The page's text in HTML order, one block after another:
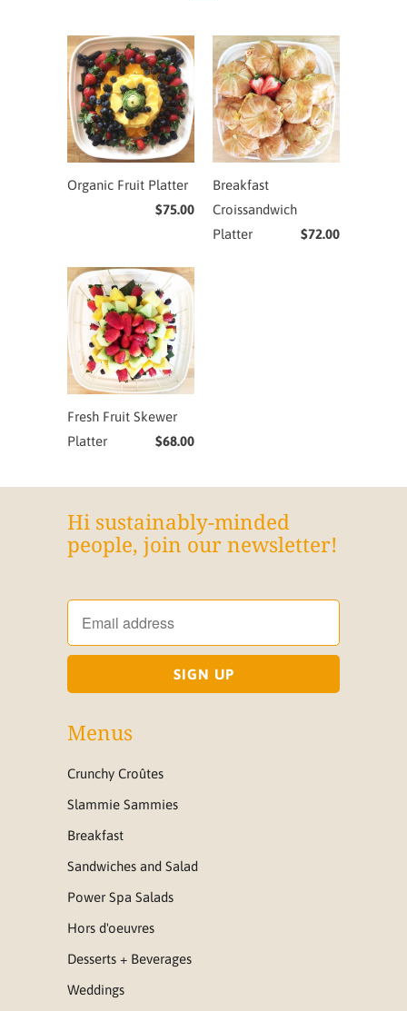
Organic Fruit Platter
$75.00
Breakfast
Croissandwich
Platter
$72.00
Fresh Fruit Skewer
Platter
$68.00
Hi sustainably-minded
people, join our newsletter!
Menus
Crunchy Croûtes
Slammie Sammies
Breakfast
Sandwiches and Salad
Power Spa Salads
Hors d'oeuvres
Desserts + Beverages
Weddings